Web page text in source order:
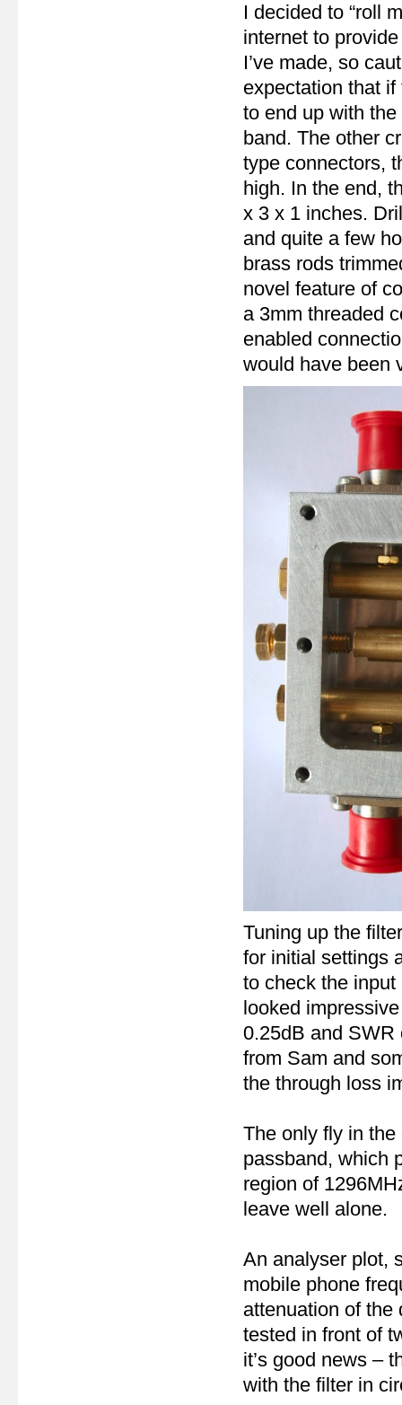
I decided to “roll
internet to
I’ve made, so
expectation that
to end up with
band. The other
type connectors,
high. In the end,
x 3 x 1 inches.
and quite a few
brass rods
novel feature of
a 3mm threaded
enabled
would have been
Tuning up the
for initial settings
to check the
looked
0.25dB and SWR
from Sam and
the through loss
The only fly in
passband, which
region of
leave well alone.
An analyser plot,
mobile phone
attenuation of the
tested in front of
it’s good news –
with the filter in